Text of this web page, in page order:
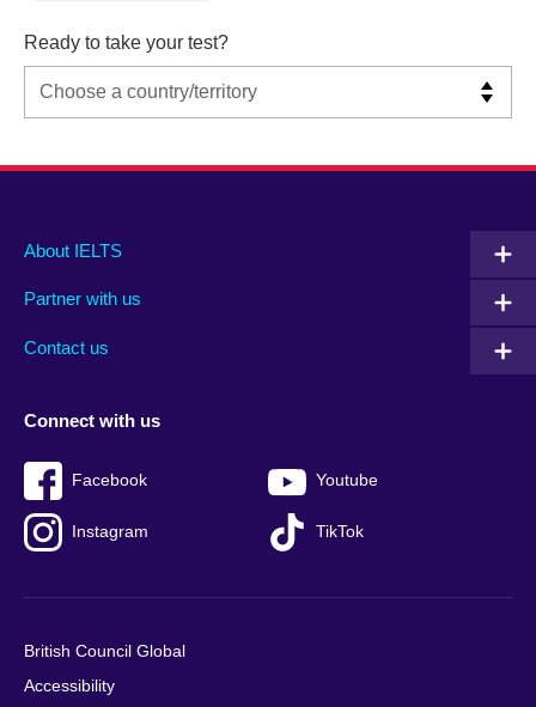
Ready to take your test?
Main
footer
About IELTS
Partner with us
Contact us
Social
menu
Connect with us
Facebook Youtube
Instagram TikTok
Auxiliary
British Council Global
Accessibility